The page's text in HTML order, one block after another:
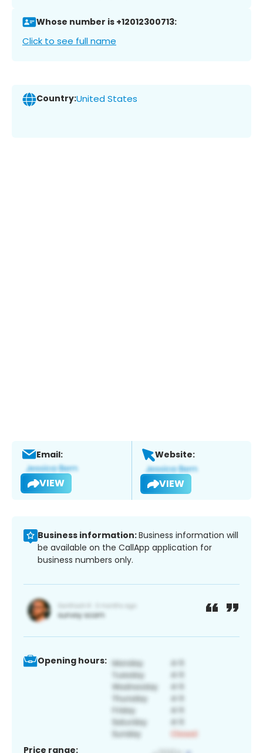
Whose number is +12012300713:
Click to see full name
Country:United States
Email:
VIEW
Website:
VIEW
Business information:Business information will
be available on the CallApp application for
business numbers only.
Opening hours:
Price range: